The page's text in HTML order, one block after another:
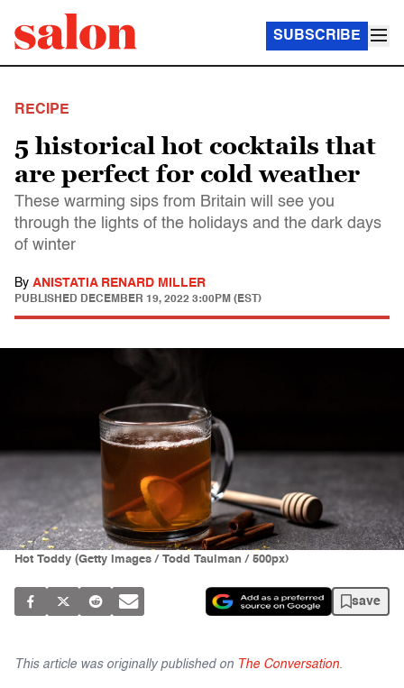
SUBSCRIBE
RECIPE
5 historical hot cocktails that
are perfect for cold weather
These warming sips from Britain will see you
through the lights of the holidays and the dark days
of winter
By ANISTATIA RENARD MILLER
PUBLISHED DECEMBER 19, 2022 3:00PM (EST)
Hot Toddy (Getty Images / Todd Taulman / 500px)
save
This article was originally published on The Conversation.